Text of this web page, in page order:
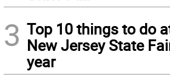
3 Top 10 things to do
New Jersey State
year